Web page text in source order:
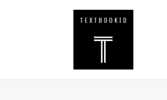
PDF
Essentials